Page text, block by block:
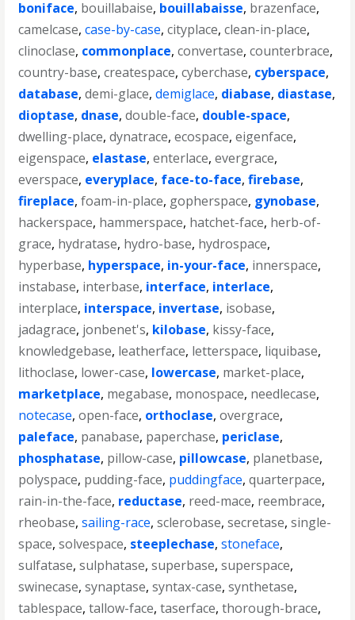
boniface, bouillabaise, bouillabaisse, brazenface,
camelcase,case-by-case,cityplace,clean-in-place,
clinoclase, commonplace,convertase,counterbrace,
country-base,createspace,cyberchase, cyberspace,
database,demi-glace,demiglace, diabase, diastase,
dioptase, dnase,double-face, double-space,
dwelling-place,dynatrace,ecospace,eigenface,
eigenspace, elastase,enterlace,evergrace,
everspace, everyplace, face-to-face,firebase,
fireplace,foam-in-place, gopherspace, gynobase,
hackerspace, hammerspace, hatchet-face, herb-of-
grace, hydratase, hydro-base, hydrospace,
hyperbase, hyperspace, in-your-face, innerspace,
instabase, interbase, interface, interlace,
interplace, interspace, invertase, isobase,
jadagrace, jonbenet's, kilobase, kissy-face,
knowledgebase, leatherface, letterspace, liquibase,
lithoclase, lower-case, lowercase, market-place,
marketplace, megabase, monospace, needlecase,
notecase,open-face, orthoclase,overgrace,
paleface, panabase, paperchase, periclase,
phosphatase, pillow-case, pillowcase, planetbase,
polyspace, pudding-face, puddingface,quarterpace,
rain-in-the-face, reductase, reed-mace, reembrace,
rheobase,sailing-race,sclerobase,secretase,single-
space,solvespace, steeplechase,stoneface,
sulfatase,sulphatase,superbase,superspace,
swinecase,synaptase,syntax-case,synthetase,
tablespace,tallow-face,taserface,thorough-brace,